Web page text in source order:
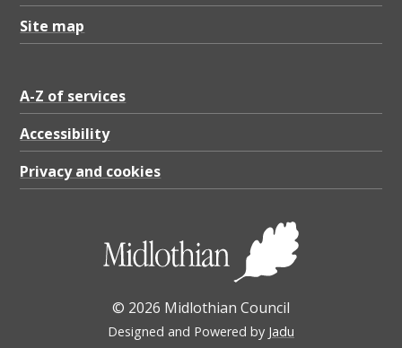
Site map
A-Z of services
Accessibility
Privacy and cookies
© 2026 Midlothian Council
Designed and Powered by Jadu